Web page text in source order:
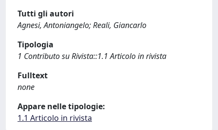
Tutti gli autori
Agnesi, Antoniangelo; Reali, Giancarlo
Tipologia
1 Contributo su Rivista::1.1 Articolo in rivista
Fulltext
none
Appare nelle tipologie:
1.1 Articolo in rivista